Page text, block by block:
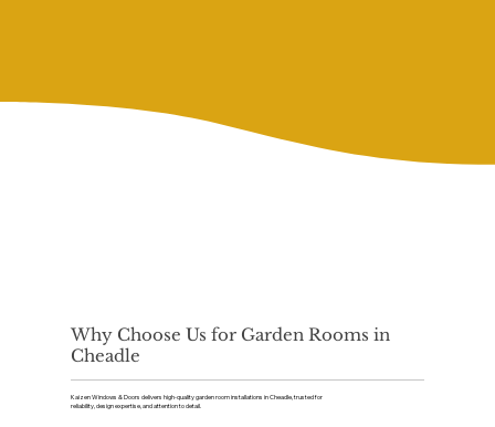
Why Choose Us for Garden Rooms in
Cheadle
Kaizen Windows & Doors delivers high-quality garden room installations in Cheadle, trusted for
reliability, design expertise, and attention to detail.